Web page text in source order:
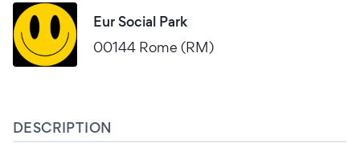
Eur Social Park
00144 Rome (RM)
DESCRIPTION